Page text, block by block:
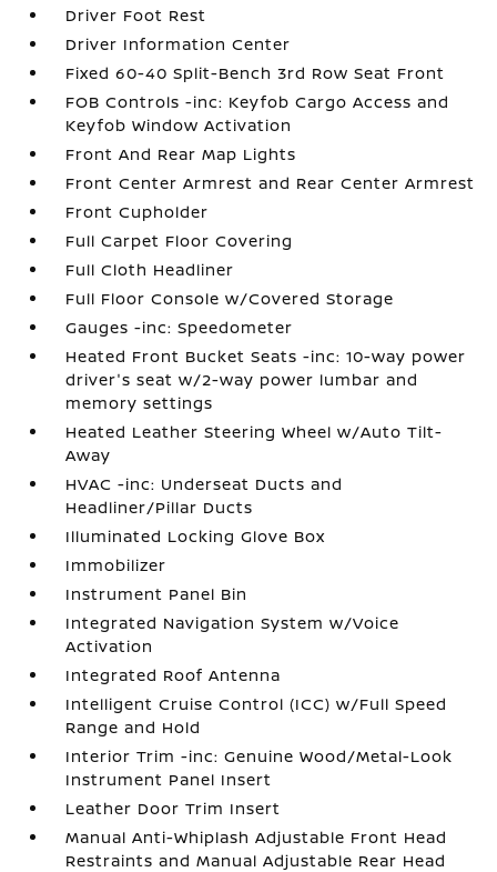
Driver Foot Rest
Driver Information Center
Fixed 60-40 Split-Bench 3rd Row Seat Front
FOB Controls -inc: Keyfob Cargo Access and
Keyfob Window Activation
Front And Rear Map Lights
Front Center Armrest and Rear Center Armrest
Front Cupholder
Full Carpet Floor Covering
Full Cloth Headliner
Full Floor Console w/Covered Storage
Gauges -inc: Speedometer
Heated Front Bucket Seats -inc: 10-way power
driver's seat w/2-way power lumbar and
memory settings
Heated Leather Steering Wheel w/Auto Tilt-
Away
HVAC -inc: Underseat Ducts and
Headliner/Pillar Ducts
Illuminated Locking Glove Box
Immobilizer
Instrument Panel Bin
Integrated Navigation System w/Voice
Activation
Integrated Roof Antenna
Intelligent Cruise Control (ICC) w/Full Speed
Range and Hold
Interior Trim -inc: Genuine Wood/Metal-Look
Instrument Panel Insert
Leather Door Trim Insert
Manual Anti-Whiplash Adjustable Front Head
Restraints and Manual Adjustable Rear Head